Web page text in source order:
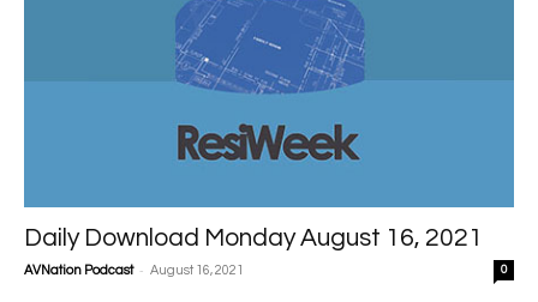
Daily Download Monday August 16, 2021
AVNation Podcast - August 16, 2021 0